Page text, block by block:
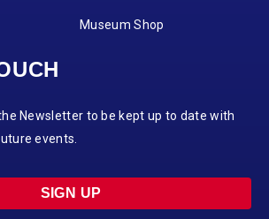
Museum Shop
Newsletter to be kept up to date with
events.
SIGN UP